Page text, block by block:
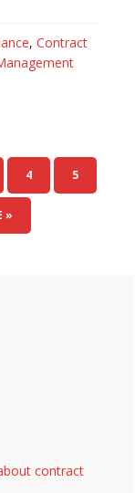
, Contract
PAGE
4 PAGE
5
»
contract